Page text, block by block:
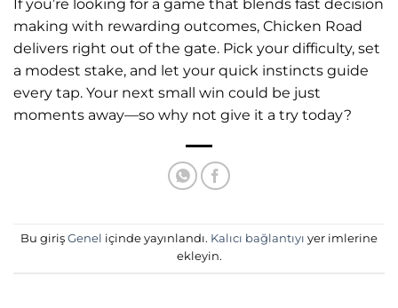
If you’re looking for a game that blends fast decision
making with rewarding outcomes, Chicken Road
delivers right out of the gate. Pick your difficulty, set
a modest stake, and let your quick instincts guide
every tap. Your next small win could be just
moments away—so why not give it a try today?
Bu giriş Genel içinde yayınlandı. Kalıcı bağlantıyı yer imlerine
ekleyin.